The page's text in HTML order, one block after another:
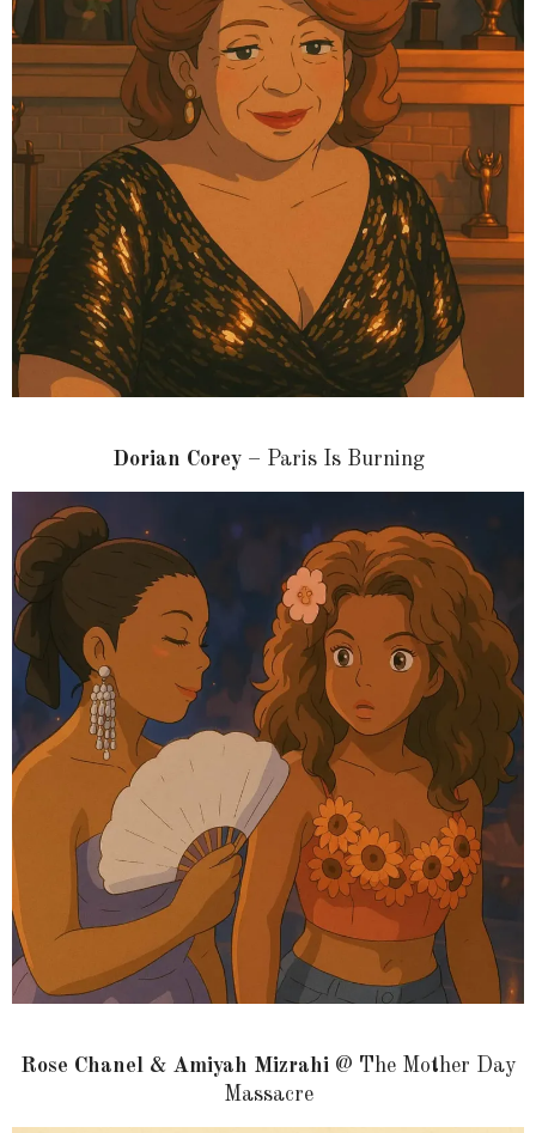
Dorian Corey– Paris Is Burning
Rose Chanel & Amiyah Mizrahi@ The Mother Day
Massacre